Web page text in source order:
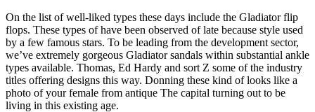
On the list of well-liked types these days include the Gladiator flip
flops. These types of have been observed of late because style used
by a few famous stars. To be leading from the development sector,
we’ve extremely gorgeous Gladiator sandals within substantial ankle
types available. Thomas, Ed Hardy and sort Z some of the industry
titles offering designs this way. Donning these kind of looks like a
photo of your female from antique The capital turning out to be
living in this existing age.